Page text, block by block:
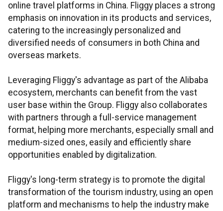
online travel platforms in China. Fliggy places a strong
emphasis on innovation in its products and services,
catering to the increasingly personalized and
diversified needs of consumers in both China and
overseas markets.
Leveraging Fliggy's advantage as part of the Alibaba
ecosystem, merchants can benefit from the vast
user base within the Group. Fliggy also collaborates
with partners through a full-service management
format, helping more merchants, especially small and
medium-sized ones, easily and efficiently share
opportunities enabled by digitalization.
Fliggy's long-term strategy is to promote the digital
transformation of the tourism industry, using an open
platform and mechanisms to help the industry make